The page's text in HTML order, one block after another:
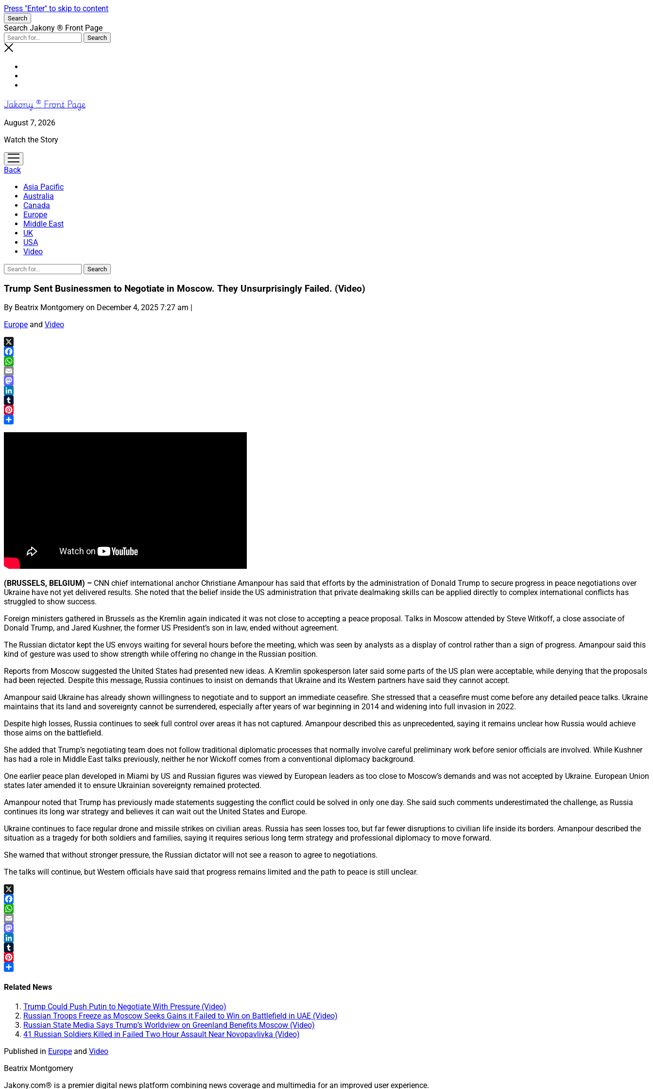
Press "Enter" to skip to content
Search
Search Jakony ® Front Page
Jakony ® Front Page
August 7, 2026
Watch the Story
open
menu
Back
Asia Pacific
Australia
Canada
Europe
Middle East
UK
USA
Video
Trump Sent Businessmen to Negotiate in Moscow. They Unsurprisingly Failed. (Video)
By Beatrix Montgomery on December 4, 2025 7:27 am |
Europe and Video
X
Facebook
WhatsApp
Email
Mastodon
LinkedIn
Tumblr
Pinterest
(BRUSSELS, BELGIUM) – CNN chief international anchor Christiane Amanpour has said that efforts by the administration of Donald Trump to secure progress in peace negotiations over
Ukraine have not yet delivered results. She noted that the belief inside the US administration that private dealmaking skills can be applied directly to complex international conflicts has
struggled to show success.
Foreign ministers gathered in Brussels as the Kremlin again indicated it was not close to accepting a peace proposal. Talks in Moscow attended by Steve Witkoff, a close associate of
Donald Trump, and Jared Kushner, the former US President’s son in law, ended without agreement.
The Russian dictator kept the US envoys waiting for several hours before the meeting, which was seen by analysts as a display of control rather than a sign of progress. Amanpour said this
kind of gesture was used to show strength while offering no change in the Russian position.
Reports from Moscow suggested the United States had presented new ideas. A Kremlin spokesperson later said some parts of the US plan were acceptable, while denying that the proposals
had been rejected. Despite this message, Russia continues to insist on demands that Ukraine and its Western partners have said they cannot accept.
Amanpour said Ukraine has already shown willingness to negotiate and to support an immediate ceasefire. She stressed that a ceasefire must come before any detailed peace talks. Ukraine
maintains that its land and sovereignty cannot be surrendered, especially after years of war beginning in 2014 and widening into full invasion in 2022.
Despite high losses, Russia continues to seek full control over areas it has not captured. Amanpour described this as unprecedented, saying it remains unclear how Russia would achieve
those aims on the battlefield.
She added that Trump’s negotiating team does not follow traditional diplomatic processes that normally involve careful preliminary work before senior officials are involved. While Kushner
has had a role in Middle East talks previously, neither he nor Wickoff comes from a conventional diplomacy background.
One earlier peace plan developed in Miami by US and Russian figures was viewed by European leaders as too close to Moscow’s demands and was not accepted by Ukraine. European Union
states later amended it to ensure Ukrainian sovereignty remained protected.
Amanpour noted that Trump has previously made statements suggesting the conflict could be solved in only one day. She said such comments underestimated the challenge, as Russia
continues its long war strategy and believes it can wait out the United States and Europe.
Ukraine continues to face regular drone and missile strikes on civilian areas. Russia has seen losses too, but far fewer disruptions to civilian life inside its borders. Amanpour described the
situation as a tragedy for both soldiers and families, saying it requires serious long term strategy and professional diplomacy to move forward.
She warned that without stronger pressure, the Russian dictator will not see a reason to agree to negotiations.
The talks will continue, but Western officials have said that progress remains limited and the path to peace is still unclear.
X
Facebook
WhatsApp
Email
Mastodon
LinkedIn
Tumblr
Pinterest
Related News
Trump Could Push Putin to Negotiate With Pressure (Video)
Russian Troops Freeze as Moscow Seeks Gains it Failed to Win on Battlefield in UAE (Video)
Russian State Media Says Trump’s Worldview on Greenland Benefits Moscow (Video)
41 Russian Soldiers Killed in Failed Two Hour Assault Near Novopavlivka (Video)
Published in Europe and Video
Beatrix Montgomery
Jakony.com® is a premier digital news platform combining news coverage and multimedia for an improved user experience.